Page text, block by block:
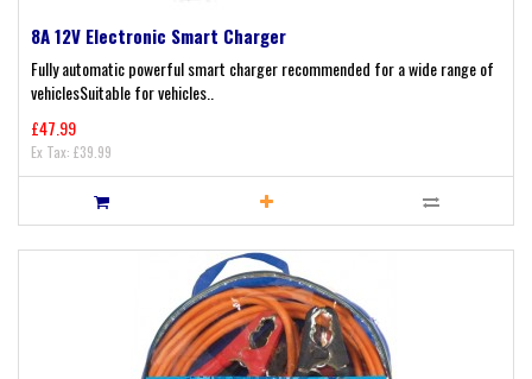
8A 12V Electronic Smart Charger
Fully automatic powerful smart charger recommended for a wide range of
vehiclesSuitable for vehicles..
£47.99
Ex Tax: £39.99